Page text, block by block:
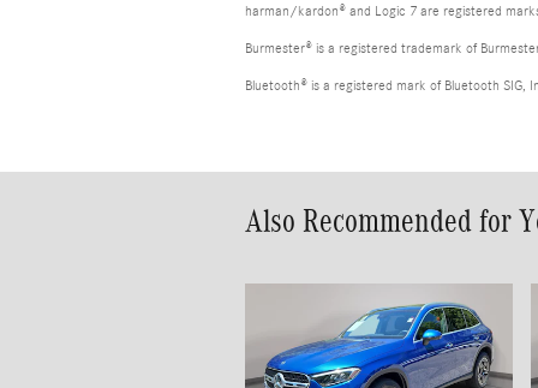
harman/kardon® and Logic 7 are registered
Burmester® is a registered trademark of
Bluetooth® is a registered mark of Bluetooth SIG,
Also Recommended for